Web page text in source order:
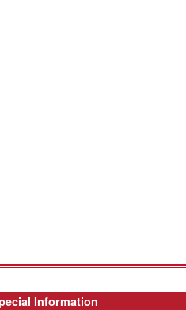
Information